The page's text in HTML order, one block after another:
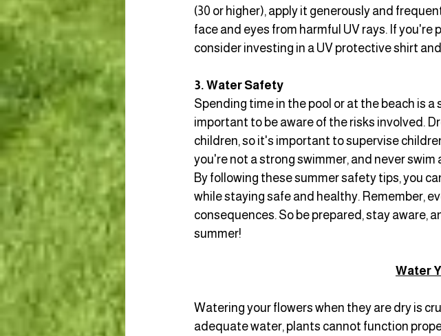
(30 or higher), apply it generously and
face and eyes from harmful UV rays. If you're
consider investing in a UV protective shirt
3. Water Safety
Spending time in the pool or at the beach is
important to be aware of the risks involved.
children, so it's important to supervise
you're not a strong swimmer, and never swim
By following these summer safety tips, you
while staying safe and healthy. Remember,
consequences. So be prepared, stay aware,
summer!
Water
Watering your flowers when they are dry is
adequate water, plants cannot function